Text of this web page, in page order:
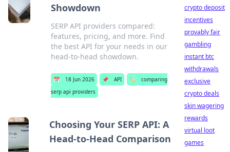
Showdown
SERP API providers compared:
features, pricing, and more. Find
the best API for your needs in our
head-to-head showdown.
📅 18 Jun 2026 📌 API 🏷️
comparing
serp api providers
Choosing Your SERP API: A
Head-to-Head Comparison
crypto deposit
incentives
provably fair
gambling
instant btc
withdrawals
exclusive
crypto deals
skin wagering
rewards
virtual loot
games